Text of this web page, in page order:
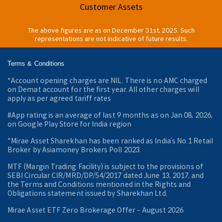
Customer Assets
The above figures are as on December 31st, 2025. Such
representations are not indicative of future results.
Terms & Conditions
*Account opening charges are NIL. There is no AMC charged
on Demat account for the first year. All other charges will
apply as per agreed tariff rates
#App rating is an average of last 9 months as on Jan 08, 2026,
on Google Play Store for India region
^Mirae Asset Sharekhan has been ranked as India’s No.1 Retail
Broker by Asiamoney Brokers Poll 2023.
MTF (Margin Trading Facility) is subject to the provisions of
SEBI Circular CIR/MRD/DP/54/2017 dated June 13, 2017, and
the Terms and Conditions mentioned in the Rights and
Obligations statement issued by Sharekhan Ltd.
Mirae Asset ETF Zero Brokerage Offer ‒ August 2026